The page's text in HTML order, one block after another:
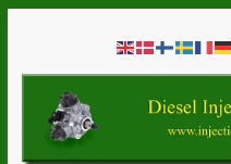
contentDiesel
Injection
Pumps